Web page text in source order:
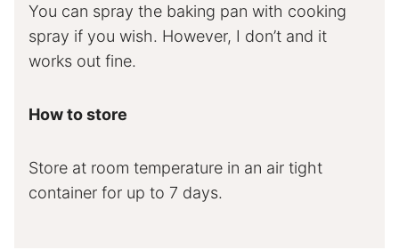
You can spray the baking pan with cooking
spray if you wish. However, I don’t and it
works out fine.
How to store
Store at room temperature in an air tight
container for up to 7 days.